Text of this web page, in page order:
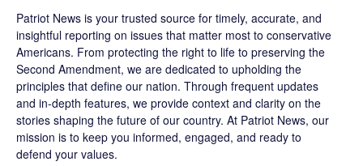
Patriot News is your trusted source for timely, accurate, and
insightful reporting on issues that matter most to conservative
Americans. From protecting the right to life to preserving the
Second Amendment, we are dedicated to upholding the
principles that define our nation. Through frequent updates
and in-depth features, we provide context and clarity on the
stories shaping the future of our country. At Patriot News, our
mission is to keep you informed, engaged, and ready to
defend your values.